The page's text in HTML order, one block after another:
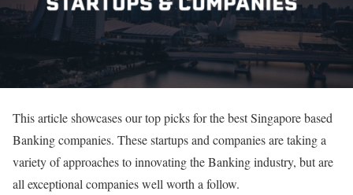
This article showcases our top picks for the best Singapore based
Banking companies. These startups and companies are taking a
variety of approaches to innovating the Banking industry, but are
all exceptional companies well worth a follow.